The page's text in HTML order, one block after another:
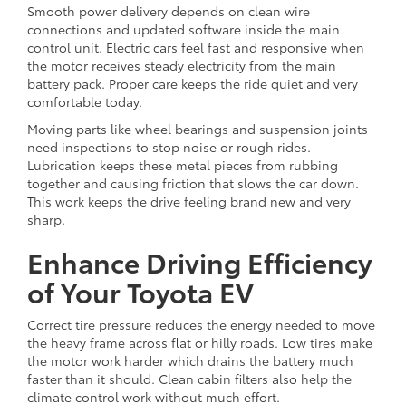
Smooth power delivery depends on clean wire
connections and updated software inside the main
control unit. Electric cars feel fast and responsive when
the motor receives steady electricity from the main
battery pack. Proper care keeps the ride quiet and very
comfortable today.
Moving parts like wheel bearings and suspension joints
need inspections to stop noise or rough rides.
Lubrication keeps these metal pieces from rubbing
together and causing friction that slows the car down.
This work keeps the drive feeling brand new and very
sharp.
Enhance Driving Efficiency
of Your Toyota EV
Correct tire pressure reduces the energy needed to move
the heavy frame across flat or hilly roads. Low tires make
the motor work harder which drains the battery much
faster than it should. Clean cabin filters also help the
climate control work without much effort.